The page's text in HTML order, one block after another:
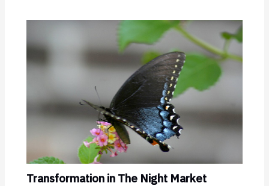
Transformation in The Night Market